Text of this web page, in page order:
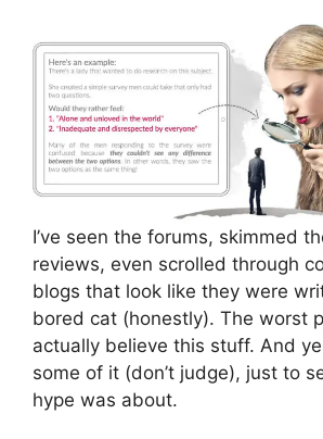
I’ve seen the forums, skimmed
reviews, even scrolled through
blogs that look like they were
bored cat (honestly). The worst
actually believe this stuff. And
some of it (don’t judge), just to
hype was about.